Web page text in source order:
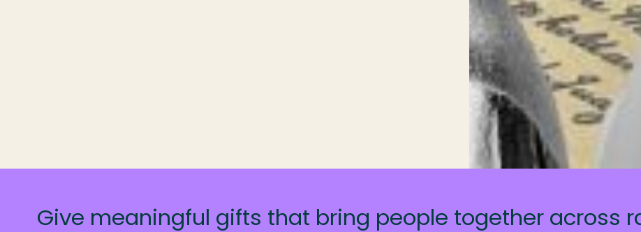
Give meaningful gifts that bring people together across